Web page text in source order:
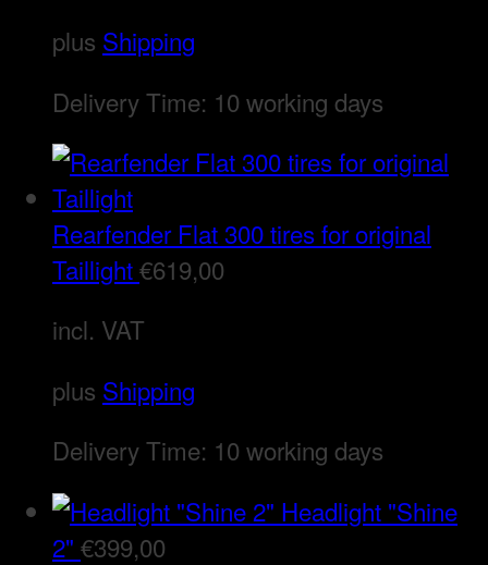
plus Shipping
Delivery Time: 10 working days
Rearfender Flat 300 tires for original
Taillight€619,00
incl. VAT
plus Shipping
Delivery Time: 10 working days
Headlight "Shine
2" €399,00